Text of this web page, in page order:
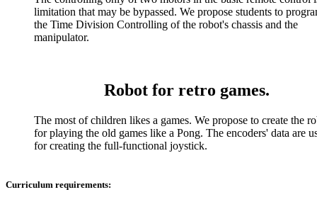
limitation that may be bypassed. We propose students to
the Time Division Controlling of the robot's chassis and the
manipulator.
Robot for retro games.
The most of children likes a games. We propose to create the
for playing the old games like a Pong. The encoders' data are
for creating the full-functional joystick.
Curriculum requirements: